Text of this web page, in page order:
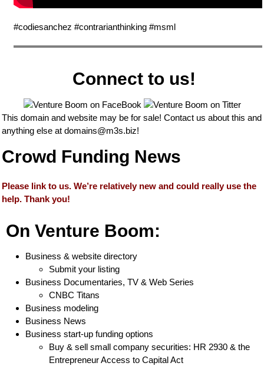
#codiesanchez #contrarianthinking #msml
Connect to us!
This domain and website may be for sale! Contact us about this and
anything else at domains@m3s.biz!
Crowd Funding News
Please link to us. We’re relatively new and could really use the
help. Thank you!
On Venture Boom:
Business & website directory
Submit your listing
Business Documentaries, TV & Web Series
CNBC Titans
Business modeling
Business News
Business start-up funding options
Buy & sell small company securities: HR 2930 & the
Entrepreneur Access to Capital Act